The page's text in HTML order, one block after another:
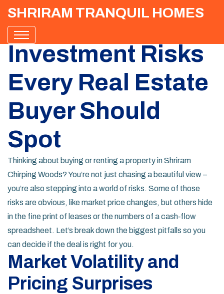
SHRIRAM TRANQUIL HOMES
Investment Risks
Every Real Estate
Buyer Should
Spot
Thinking about buying or renting a property in Shriram
Chirping Woods? You’re not just chasing a beautiful view –
you’re also stepping into a world of risks. Some of those
risks are obvious, like market price changes, but others hide
in the fine print of leases or the numbers of a cash‑flow
spreadsheet. Let’s break down the biggest pitfalls so you
can decide if the deal is right for you.
Market Volatility and
Pricing Surprises